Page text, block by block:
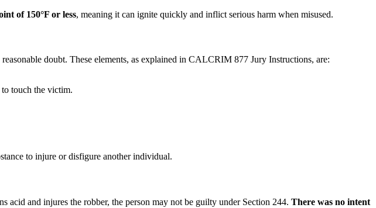
of 150°F or less, meaning it can ignite quickly and inflict serious harm when misused.
doubt. These elements, as explained in CALCRIM 877 Jury Instructions, are:
touch the victim.
to injure or disfigure another individual.
acid and injures the robber, the person may not be guilty under Section 244. There was no intent